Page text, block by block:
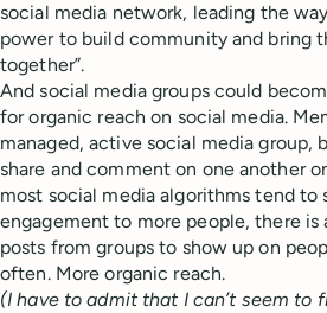
social media network, leading the
power to build community and bring
together”.
And social media groups could
for organic reach on social media.
managed, active social media group,
share and comment on one another
most social media algorithms tend
engagement to more people, there is
posts from groups to show up on
often. More organic reach.
(I have to admit that I can’t seem to